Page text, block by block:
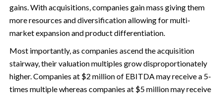
gains. With acquisitions, companies gain mass giving them
more resources and diversification allowing for multi-
market expansion and product differentiation.
Most importantly, as companies ascend the acquisition
stairway, their valuation multiples grow disproportionately
higher. Companies at $2 million of EBITDA may receive a 5-
times multiple whereas companies at $5 million may receive